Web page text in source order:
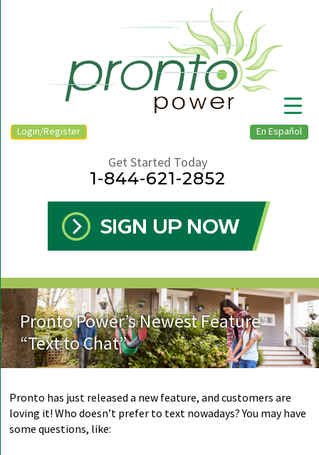
En Español
Login/Register
Get Started Today
1-844-621-2852
Pronto Power’s Newest Feature
“Text to Chat”
Pronto has just released a new feature, and customers are
loving it! Who doesn’t prefer to text nowadays? You may have
some questions, like: